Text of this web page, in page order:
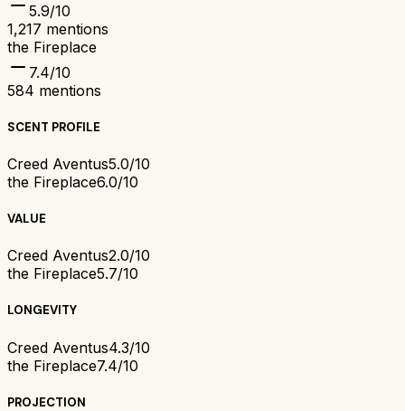
5.9/10
1,217 mentions
the Fireplace
7.4/10
584 mentions
SCENT PROFILE
Creed Aventus5.0/10
the Fireplace6.0/10
VALUE
Creed Aventus2.0/10
the Fireplace5.7/10
LONGEVITY
Creed Aventus4.3/10
the Fireplace7.4/10
PROJECTION